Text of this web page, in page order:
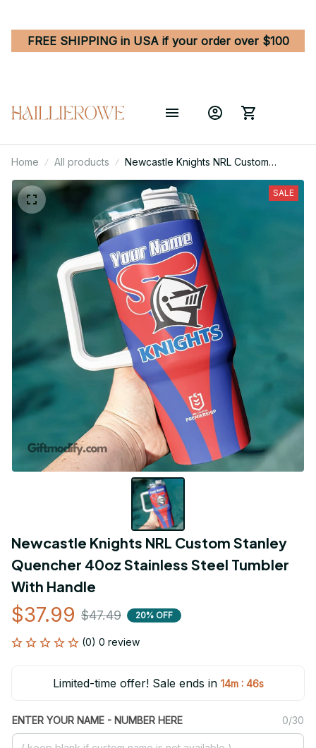
FREE SHIPPING in USA if your order over $100
Home All products
Newcastle Knights NRL Custom
Stanley Quencher 40oz Stainless
Steel Tumbler With Handle
SALE
Newcastle Knights NRL Custom Stanley
Quencher 40oz Stainless Steel Tumbler
With Handle
$37.99 $47.49 20% OFF
(0) 0 review
Limited-time offer! Sale ends in 14m : 46s
ENTER YOUR NAME - NUMBER HERE 0/30